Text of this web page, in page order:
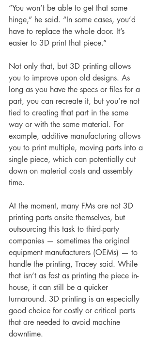
“You won’t be able to get that same
hinge,” he said. “In some cases, you’d
have to replace the whole door. It’s
easier to 3D print that piece.”
Not only that, but 3D printing allows
you to improve upon old designs. As
long as you have the specs or files for a
part, you can recreate it, but you’re not
tied to creating that part in the same
way or with the same material. For
example, additive manufacturing allows
you to print multiple, moving parts into a
single piece, which can potentially cut
down on material costs and assembly
time.
At the moment, many FMs are not 3D
printing parts onsite themselves, but
outsourcing this task to third-party
companies — sometimes the original
equipment manufacturers (OEMs) — to
handle the printing, Tracey said. While
that isn’t as fast as printing the piece in-
house, it can still be a quicker
turnaround. 3D printing is an especially
good choice for costly or critical parts
that are needed to avoid machine
downtime.